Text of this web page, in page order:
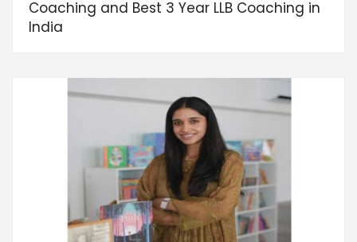
Coaching and Best 3 Year LLB Coaching in
India